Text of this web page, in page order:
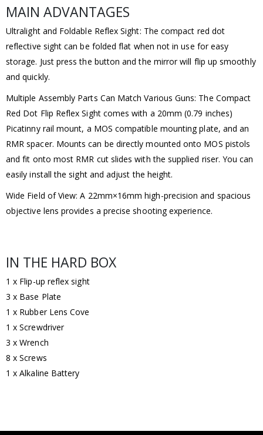
MAIN ADVANTAGES
Ultralight and Foldable Reflex Sight: The compact red dot
reflective sight can be folded flat when not in use for easy
storage. Just press the button and the mirror will flip up smoothly
and quickly.
Multiple Assembly Parts Can Match Various Guns: The Compact
Red Dot Flip Reflex Sight comes with a 20mm (0.79 inches)
Picatinny rail mount, a MOS compatible mounting plate, and an
RMR spacer. Mounts can be directly mounted onto MOS pistols
and fit onto most RMR cut slides with the supplied riser. You can
easily install the sight and adjust the height.
Wide Field of View: A 22mm×16mm high-precision and spacious
objective lens provides a precise shooting experience.
IN THE HARD BOX
1 x Flip-up reflex sight
3 x Base Plate
1 x Rubber Lens Cove
1 x Screwdriver
3 x Wrench
8 x Screws
1 x Alkaline Battery